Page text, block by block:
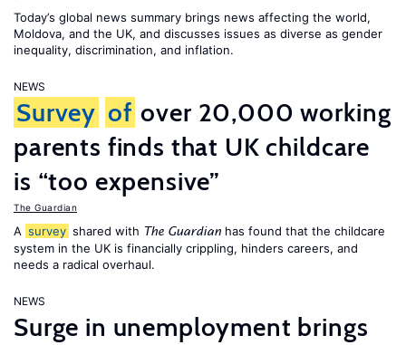
Today’s global news summary brings news affecting the world,
Moldova, and the UK, and discusses issues as diverse as gender
inequality, discrimination, and inflation.
NEWS
Survey of over 20,000 working
parents finds that UK childcare
is “too expensive”
The Guardian
A survey shared with The Guardian has found that the childcare
system in the UK is financially crippling, hinders careers, and
needs a radical overhaul.
NEWS
Surge in unemployment brings